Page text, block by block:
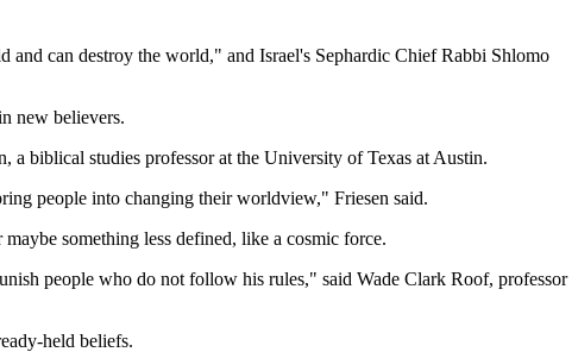
can destroy the world," and Israel's Sephardic Chief Rabbi Shlomo
new believers.
a biblical studies professor at the University of Texas at Austin.
people into changing their worldview," Friesen said.
something less defined, like a cosmic force.
people who do not follow his rules," said Wade Clark Roof, professor
held beliefs.